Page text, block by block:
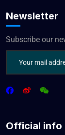
Newsletter
Subscribe our
Official info